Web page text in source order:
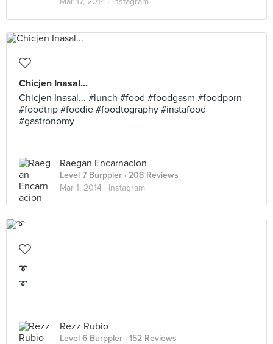
Chicjen Inasal...
Chicjen Inasal... #lunch #food #foodgasm #foodporn
#foodtrip #foodie #foodtography #instafood
#gastronomy
Raegan Encarnacion
Level 7 Burppler · 208 Reviews
Mar 1, 2014 · Instagram
➰
➰
Rezz Rubio
Level 6 Burppler · 152 Reviews